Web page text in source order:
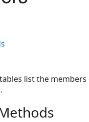
list the members
.